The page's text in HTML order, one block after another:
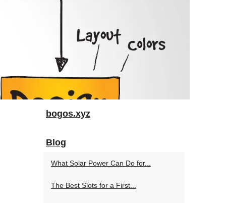
bogos.xyz
Blog
What Solar Power Can Do for...
The Best Slots for a First...